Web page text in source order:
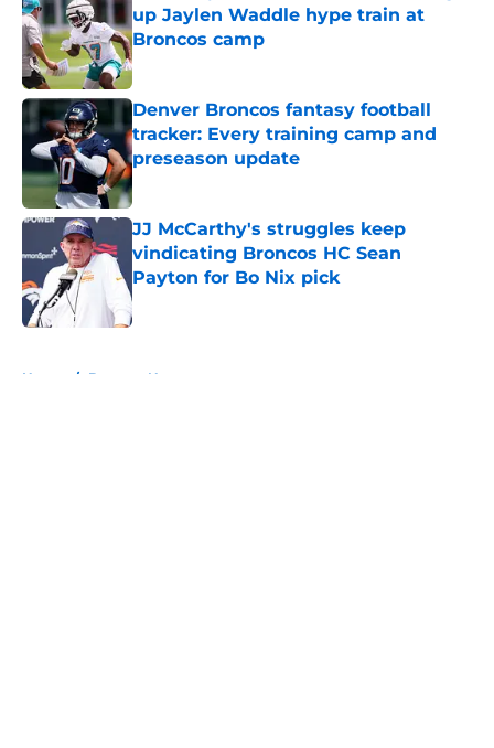
up Jaylen Waddle hype train at
Broncos camp
Published by on Invalid Date
Denver Broncos fantasy football
tracker: Every training camp and
preseason update
Published by on Invalid Date
JJ McCarthy's struggles keep
vindicating Broncos HC Sean
Payton for Bo Nix pick
Published by on Invalid Date
Home / Broncos News